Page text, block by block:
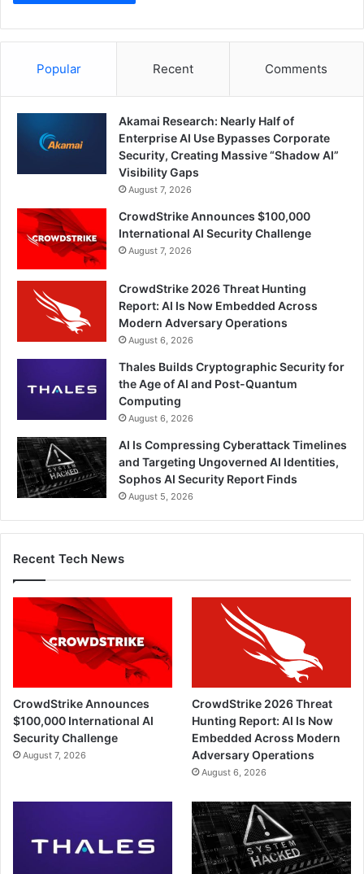
Popular Recent Comments
Akamai Research: Nearly Half of
Enterprise AI Use Bypasses Corporate
Security, Creating Massive “Shadow AI”
Visibility Gaps
August 7, 2026
CrowdStrike Announces $100,000
International AI Security Challenge
August 7, 2026
CrowdStrike 2026 Threat Hunting
Report: AI Is Now Embedded Across
Modern Adversary Operations
August 6, 2026
Thales Builds Cryptographic Security for
the Age of AI and Post-Quantum
Computing
August 6, 2026
AI Is Compressing Cyberattack Timelines
and Targeting Ungoverned AI Identities,
Sophos AI Security Report Finds
August 5, 2026
Recent Tech News
CrowdStrike Announces
$100,000 International AI
Security Challenge
August 7, 2026
CrowdStrike 2026 Threat
Hunting Report: AI Is Now
Embedded Across Modern
Adversary Operations
August 6, 2026